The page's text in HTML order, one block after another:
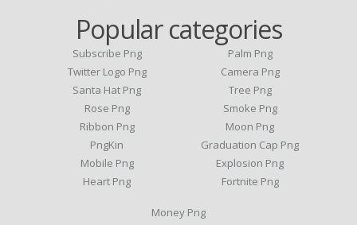
Popular categories
Subscribe Png
Twitter Logo Png
Santa Hat Png
Rose Png
Ribbon Png
PngKin
Mobile Png
Heart Png
Palm Png
Camera Png
Tree Png
Smoke Png
Moon Png
Graduation Cap Png
Explosion Png
Fortnite Png
Money Png